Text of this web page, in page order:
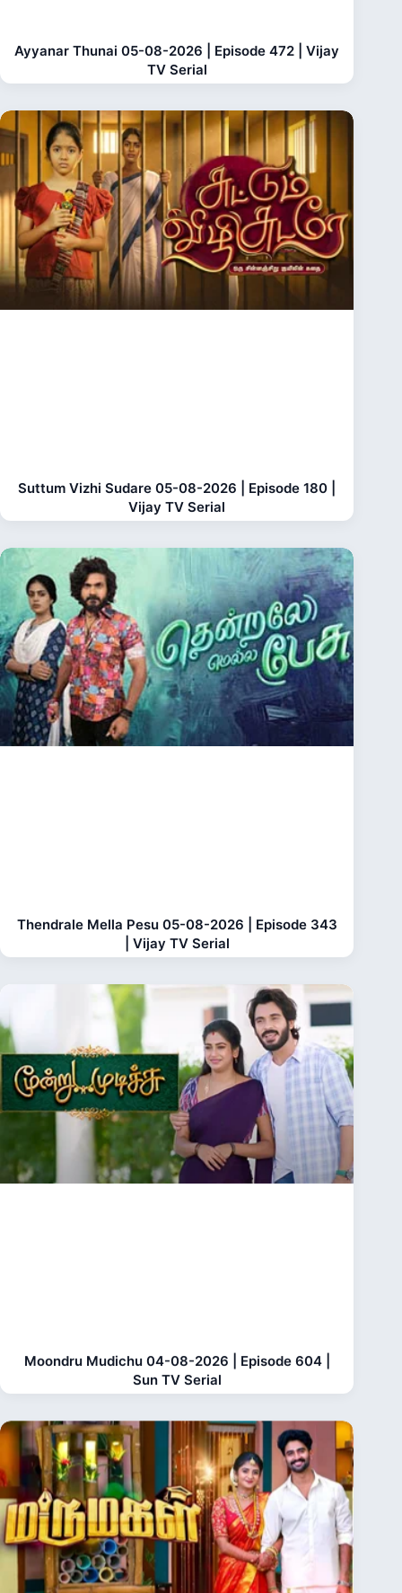
Ayyanar Thunai 05-08-2026 | Episode 472 | Vijay
TV Serial
Suttum Vizhi Sudare 05-08-2026 | Episode 180 |
Vijay TV Serial
Thendrale Mella Pesu 05-08-2026 | Episode 343
| Vijay TV Serial
Moondru Mudichu 04-08-2026 | Episode 604 |
Sun TV Serial